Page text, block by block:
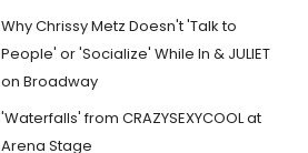
Why Chrissy Metz Doesn't 'Talk to
People' or 'Socialize' While In & JULIET
on Broadway
'Waterfalls' from CRAZYSEXYCOOL at
Arena Stage